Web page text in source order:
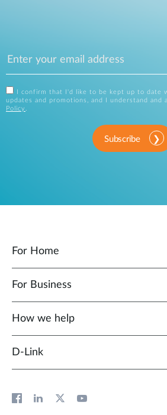
I confirm that I'd like to be kept up to date
updates and promotions, and I understand and
Policy .
Subscribe
For Home
For Business
How we help
D‑Link